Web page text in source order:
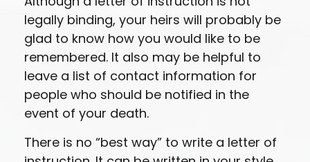
legally binding, your heirs will probably be
glad to know how you would like to be
remembered. It also may be helpful to
leave a list of contact information for
people who should be notified in the
event of your death.
There is no “best way” to write a letter of